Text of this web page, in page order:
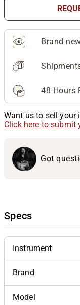
Brand
48-Hours
Want us to sell your
Click here to submit
Got
Specs
Instrument
Brand
Model